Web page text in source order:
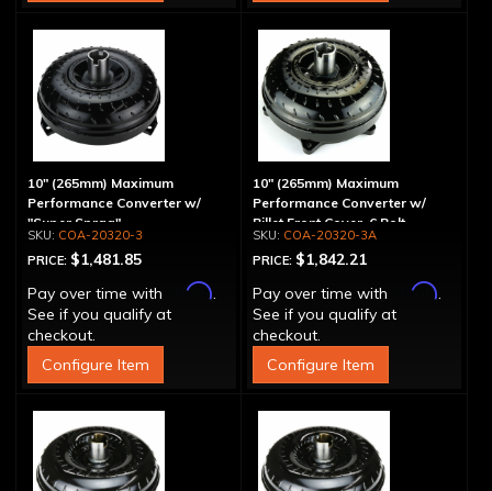
10" (265mm) Maximum
Performance Converter w/
"Super Sprag"
COA-20320-3
PRICE: $1,481.85
Pay over time with
Affirm.
See if you qualify at
checkout.
Configure Item
10" (265mm) Maximum
Performance Converter w/
Billet Front Cover, 6 Bolt,
"Super Sprag"
COA-20320-3A
PRICE: $1,842.21
Pay over time with
Affirm.
See if you qualify at
checkout.
Configure Item